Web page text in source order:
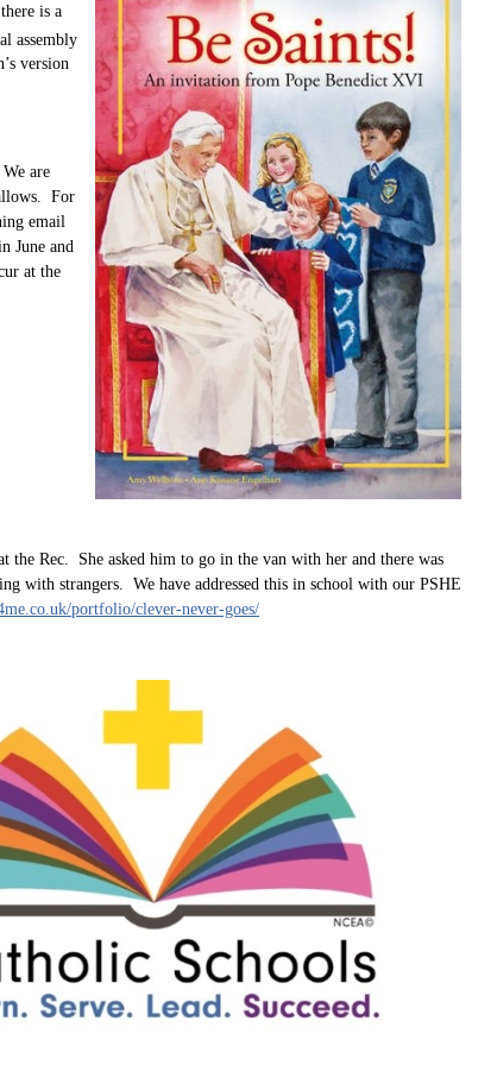
is a
assembly
version
are
For
email
June and
at the
the Rec. She asked him to go in the van with her and there was
with strangers. We have addressed this in school with our PSHE
portfolio/clever-never-goes/